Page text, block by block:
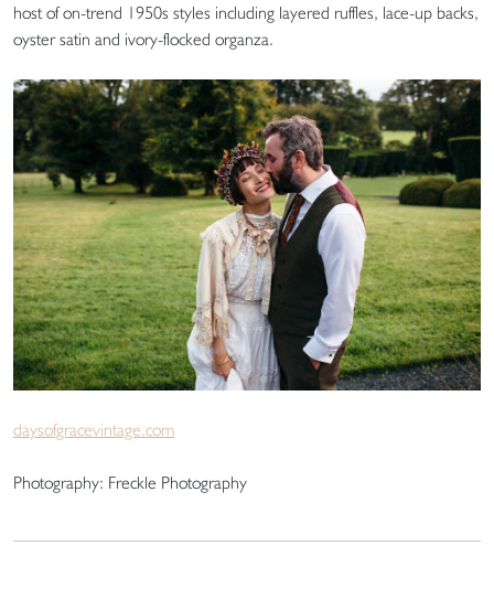
host of on-trend 1950s styles including layered ruffles, lace-up backs,
oyster satin and ivory-flocked organza.
daysofgracevintage.com
Photography: Freckle Photography